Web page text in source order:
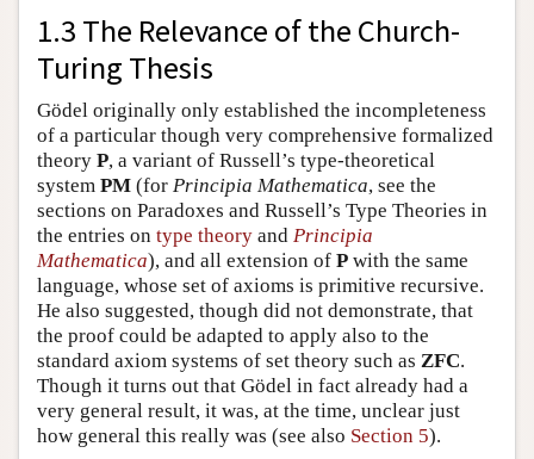
1.3 The Relevance of the Church-
Turing Thesis
Gödel originally only established the incompleteness
of a particular though very comprehensive formalized
theory P, a variant of Russell’s type-theoretical
system PM (for Principia Mathematica, see the
sections on Paradoxes and Russell’s Type Theories in
the entries on type theory and Principia
Mathematica), and all extension of P with the same
language, whose set of axioms is primitive recursive.
He also suggested, though did not demonstrate, that
the proof could be adapted to apply also to the
standard axiom systems of set theory such as ZFC.
Though it turns out that Gödel in fact already had a
very general result, it was, at the time, unclear just
how general this really was (see also Section 5).